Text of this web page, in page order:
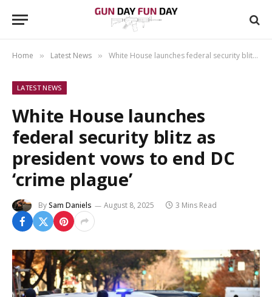
Home » Latest News » White House launches federal security blitz as president vows to end DC ‘crime plague’
LATEST NEWS
White House launches
federal security blitz as
president vows to end DC
‘crime plague’
BySam Daniels August 8, 2025 3 Mins Read